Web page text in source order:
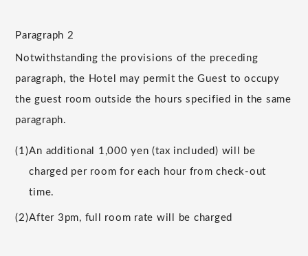
Paragraph 2
Notwithstanding the provisions of the preceding
paragraph, the Hotel may permit the Guest to occupy
the guest room outside the hours specified in the same
paragraph.
(1)An additional 1,000 yen (tax included) will be
charged per room for each hour from check-out
time.
(2)After 3pm, full room rate will be charged